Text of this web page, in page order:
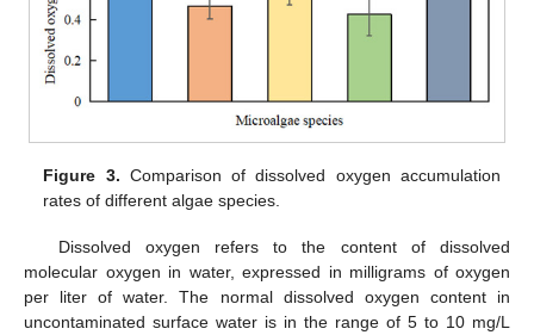
Figure 3. Comparison of dissolved oxygen accumulation
rates of different algae species.
Dissolved oxygen refers to the content of dissolved
molecular oxygen in water, expressed in milligrams of oxygen
per liter of water. The normal dissolved oxygen content in
uncontaminated surface water is in the range of 5 to 10 mg/L